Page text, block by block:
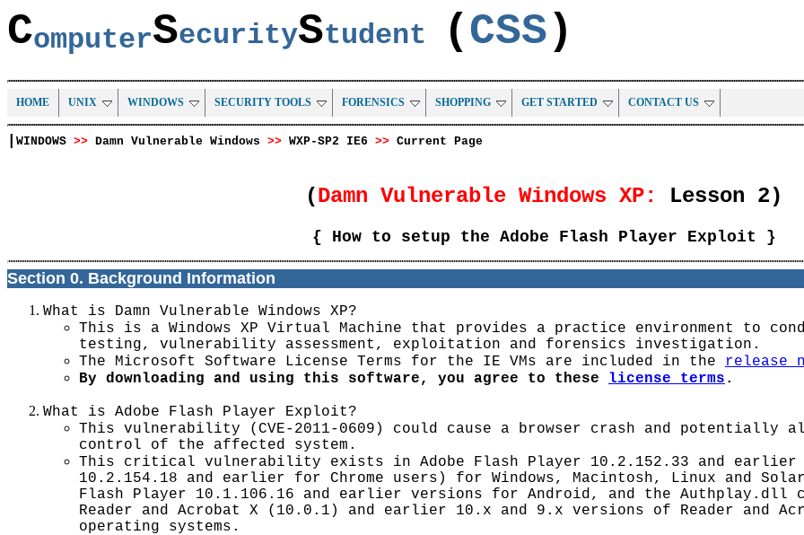
ComputerSecurityStudent ( CSS)
HOME UNIX WINDOWS SECURITY TOOLS FORENSICS SHOPPING GET STARTED CONTACT US
WINDOWS >> Damn Vulnerable Windows >> WXP-SP2 IE6 >> Current Page
(Damn Vulnerable Windows XP: Lesson 2)
{ How to setup the Adobe Flash Player Exploit }
Section 0. Background Information
What is Damn Vulnerable Windows XP?
This is a Windows XP Virtual Machine that provides a practice environment to
testing, vulnerability assessment, exploitation and forensics investigation.
The Microsoft Software License Terms for the IE VMs are included in the
release
By downloading and using this software, you agree to these license terms .
What is Adobe Flash Player Exploit?
This vulnerability (CVE-2011-0609) could cause a browser crash and potentially
control of the affected system.
This critical vulnerability exists in Adobe Flash Player 10.2.152.33 and earlier
10.2.154.18 and earlier for Chrome users) for Windows, Macintosh, Linux and
Flash Player 10.1.106.16 and earlier versions for Android, and the Authplay.dll
Reader and Acrobat X (10.0.1) and earlier 10.x and 9.x versions of Reader and
operating systems.